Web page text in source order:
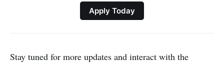
Apply Today
Stay tuned for more updates and interact with the